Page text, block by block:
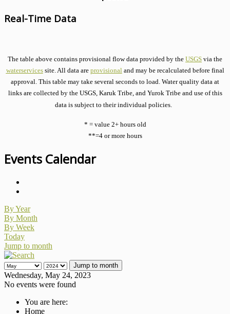
Real-Time Data
The table above contains provisional flow data provided by the USGS via the
waterservicessite. All data are provisionaland may be recalculated before final
approval. This table may take several seconds to load. Water quality data at
links are collected by the USGS, Karuk Tribe, and Yurok Tribe and use of this
data is subject to their individual policies.
* = value 2+ hours old
**=4 or more hours
Events Calendar
By Year
By Month
By Week
Today
Jump to month
Jump to month
Wednesday, May 24, 2023
No events were found
You are here:
Home